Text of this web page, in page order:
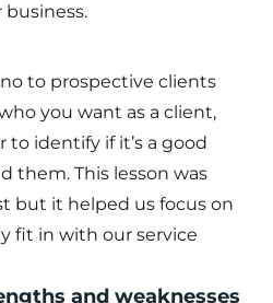
to prospective clients
you want as a client,
identify if it’s a good
them. This lesson was
but it helped us focus on
fit in with our service
and weaknesses